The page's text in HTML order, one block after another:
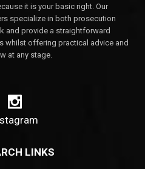
it is your basic right. Our
specialize in both prosecution
and provide a straightforward
whilst offering practical advice and
at any stage.
LINKS